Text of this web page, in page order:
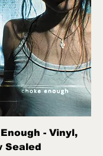
- Vinyl,
Sealed